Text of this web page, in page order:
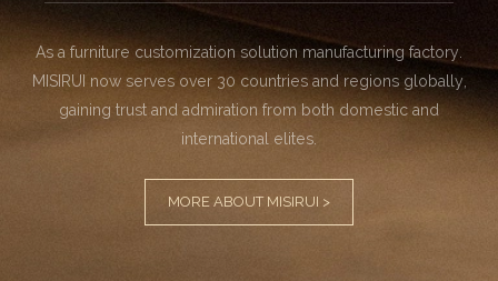
As a furniture customization solution manufacturing factory.
MISIRUI now serves over 30 countries and regions globally,
gaining trust and admiration from both domestic and
international elites.
MORE ABOUT MISIRUI >